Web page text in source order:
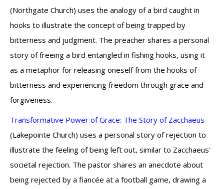
(Northgate Church) uses the analogy of a bird caught in
hooks to illustrate the concept of being trapped by
bitterness and judgment. The preacher shares a personal
story of freeing a bird entangled in fishing hooks, using it
as a metaphor for releasing oneself from the hooks of
bitterness and experiencing freedom through grace and
forgiveness.
Transformative Power of Grace: The Story of Zacchaeus
(Lakepointe Church) uses a personal story of rejection to
illustrate the feeling of being left out, similar to Zacchaeus'
societal rejection. The pastor shares an anecdote about
being rejected by a fiancée at a football game, drawing a